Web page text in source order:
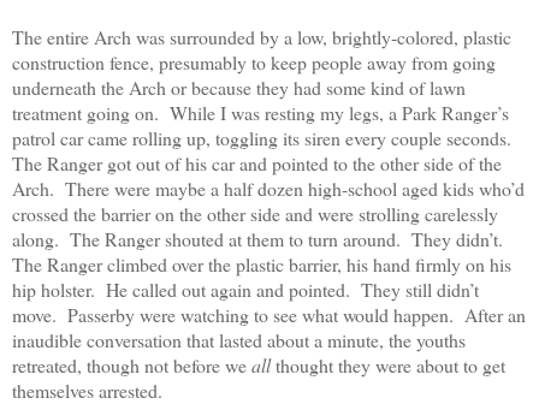
The entire Arch was surrounded by a low, brightly-colored, plastic
construction fence, presumably to keep people away from going
underneath the Arch or because they had some kind of lawn
treatment going on. While I was resting my legs, a Park Ranger’s
patrol car came rolling up, toggling its siren every couple seconds.
The Ranger got out of his car and pointed to the other side of the
Arch. There were maybe a half dozen high-school aged kids who’d
crossed the barrier on the other side and were strolling carelessly
along. The Ranger shouted at them to turn around. They didn’t.
The Ranger climbed over the plastic barrier, his hand firmly on his
hip holster. He called out again and pointed. They still didn’t
move. Passerby were watching to see what would happen. After an
inaudible conversation that lasted about a minute, the youths
retreated, though not before weallthought they were about to get
themselves arrested.